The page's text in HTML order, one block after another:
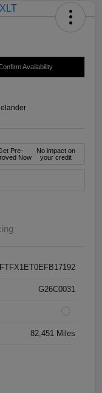
Availability
Pre-
Now
No impact on
your credit
G26C0031
82,451 Miles